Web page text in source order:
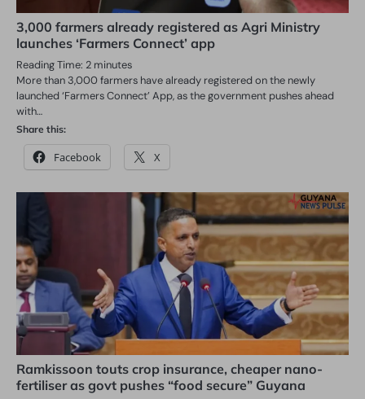
3,000 farmers already registered as Agri Ministry
launches ‘Farmers Connect’ app
Reading Time: 2 minutes
More than 3,000 farmers have already registered on the newly
launched ‘Farmers Connect’ App, as the government pushes ahead
with…
Share this:
Facebook X
Ramkissoon touts crop insurance, cheaper nano-
fertiliser as govt pushes “food secure” Guyana